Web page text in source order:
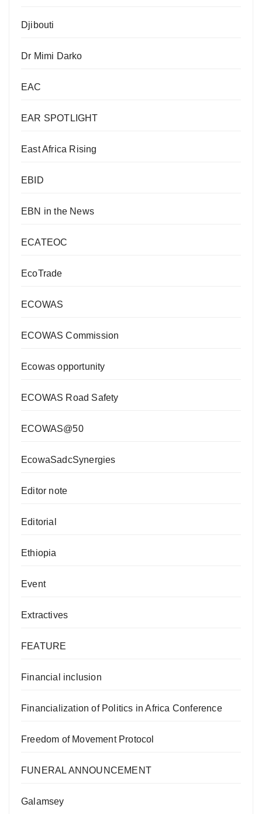
Djibouti
Dr Mimi Darko
EAC
EAR SPOTLIGHT
East Africa Rising
EBID
EBN in the News
ECATEOC
EcoTrade
ECOWAS
ECOWAS Commission
Ecowas opportunity
ECOWAS Road Safety
ECOWAS@50
EcowaSadcSynergies
Editor note
Editorial
Ethiopia
Event
Extractives
FEATURE
Financial inclusion
Financialization of Politics in Africa Conference
Freedom of Movement Protocol
FUNERAL ANNOUNCEMENT
Galamsey